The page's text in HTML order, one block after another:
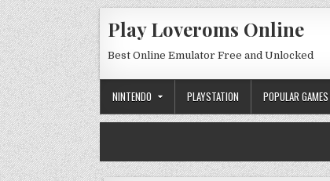
Skip to content
Play Loveroms Online
Best Online Emulator Free and Unlocked
NINTENDO PLAYSTATION POPULAR GAMES